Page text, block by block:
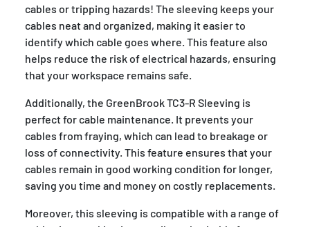
cables or tripping hazards! The sleeving keeps your
cables neat and organized, making it easier to
identify which cable goes where. This feature also
helps reduce the risk of electrical hazards, ensuring
that your workspace remains safe.
Additionally, the GreenBrook TC3-R Sleeving is
perfect for cable maintenance. It prevents your
cables from fraying, which can lead to breakage or
loss of connectivity. This feature ensures that your
cables remain in good working condition for longer,
saving you time and money on costly replacements.
Moreover, this sleeving is compatible with a range of